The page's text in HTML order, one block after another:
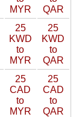
MYR
QAR
25
KWD
to
MYR
25
KWD
to
QAR
25
CAD
to
MYR
25
CAD
to
QAR